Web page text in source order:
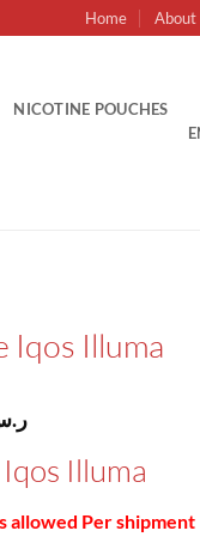
Home About
NICOTINE POUCHES
Iqos Illuma
Current
is: Illuma
allowed Per shipment